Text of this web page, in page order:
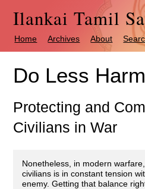
Ilankai Tamil
Home Archives About
Do Less Harm
Protecting and
Civilians in War
Nonetheless, in modern
civilians is in constant tension
enemy. Getting that balance